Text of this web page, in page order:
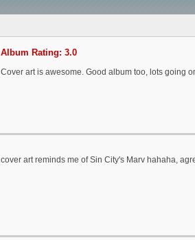
Album Rating: 3.0
Cover art is awesome. Good album too, lots going
cover art reminds me of Sin City's Marv hahaha,